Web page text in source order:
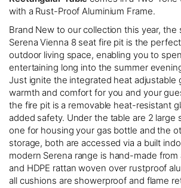
with a Rust-Proof Aluminium Frame.
Brand New to our collection this year,
Serena Vienna 8 seat fire pit is the
outdoor living space, enabling you to
entertaining long into the summer
Just ignite the integrated heat adjustable
warmth and comfort for you and your
the fire pit is a removable heat-resistant
added safety. Under the table are 2 large
one for housing your gas bottle and the
storage, both are accessed via a built
modern Serena range is hand-made
and HDPE rattan woven over rustproof
all cushions are showerproof and flame